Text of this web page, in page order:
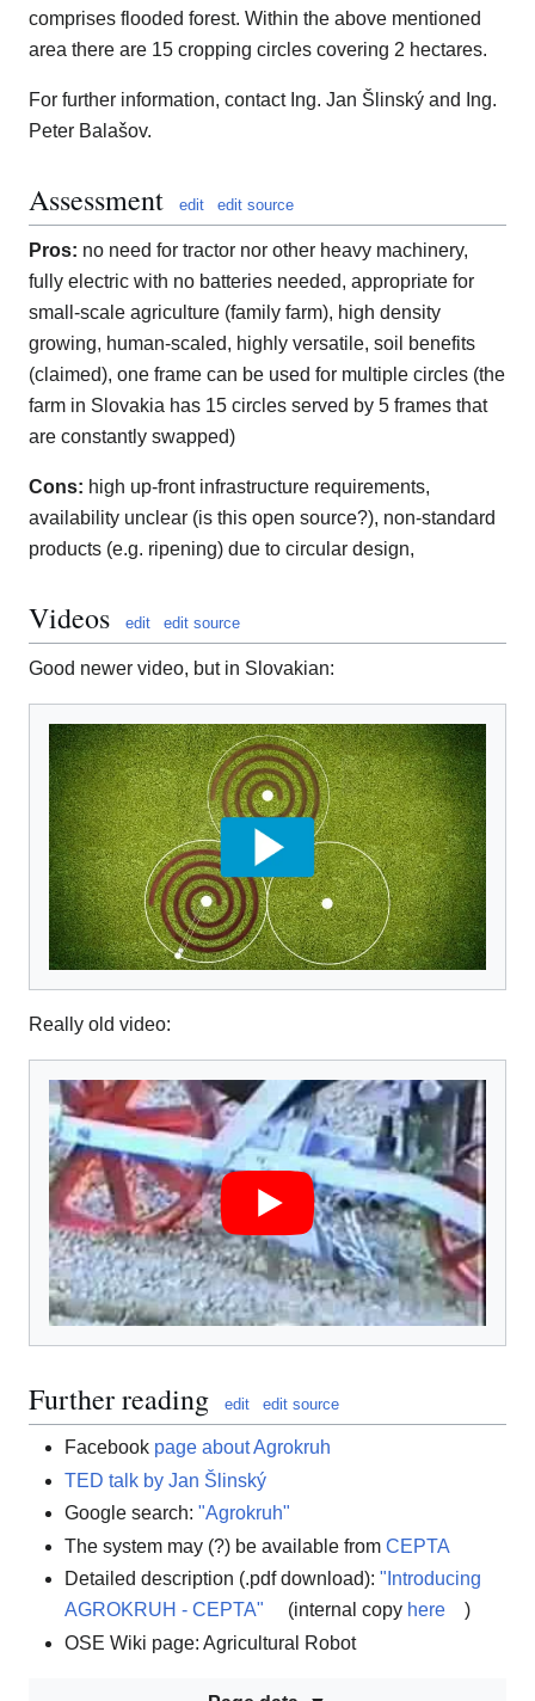
comprises flooded forest. Within the above mentioned
area there are 15 cropping circles covering 2 hectares.
For further information, contact Ing. Jan Šlinský and Ing.
Peter Balašov.
Assessment edit edit source
Pros: no need for tractor nor other heavy machinery,
fully electric with no batteries needed, appropriate for
small-scale agriculture (family farm), high density
growing, human-scaled, highly versatile, soil benefits
(claimed), one frame can be used for multiple circles (the
farm in Slovakia has 15 circles served by 5 frames that
are constantly swapped)
Cons: high up-front infrastructure requirements,
availability unclear (is this open source?), non-standard
products (e.g. ripening) due to circular design,
Videos edit edit source
Good newer video, but in Slovakian:
Really old video:
Further reading edit edit source
Facebook page about Agrokruh
TED talk by Jan Šlinský
Google search: "Agrokruh"
The system may (?) be available from CEPTA
Detailed description (.pdf download): "Introducing
AGROKRUH - CEPTA"
(internal copy here
)
OSE Wiki page: Agricultural Robot